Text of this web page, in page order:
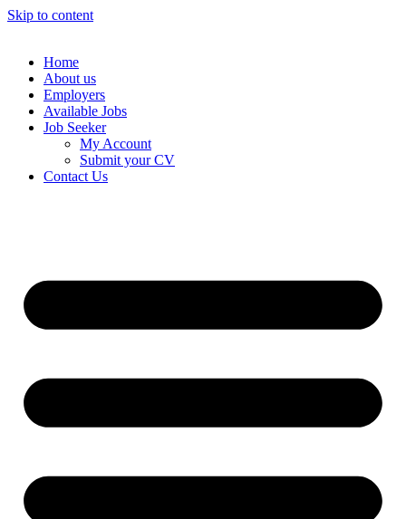
Skip to content
Home
About us
Employers
Available Jobs
Job Seeker
My Account
Submit your CV
Contact Us